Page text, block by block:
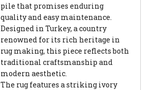
pile that promises enduring
quality and easy maintenance.
Designed in Turkey, a country
renowned for its rich heritage in
rug making, this piece reflects both
traditional craftsmanship and
modern aesthetic.
The rug features a striking ivory